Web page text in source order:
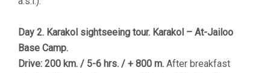
Day 2. Karakol sightseeing tour. Karakol – At-Jailoo
Base Camp.
Drive: 200 km. / 5-6 hrs. / + 800 m. After breakfast